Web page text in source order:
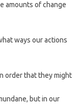
amounts of change
ways our actions
order that they might
but in our